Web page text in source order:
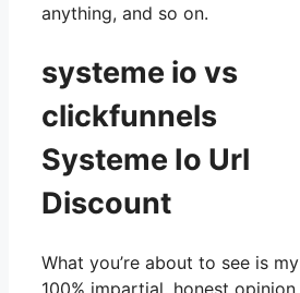
anything, and so on.
systeme io vs
clickfunnels
Systeme Io Url
Discount
What you’re about to see is my